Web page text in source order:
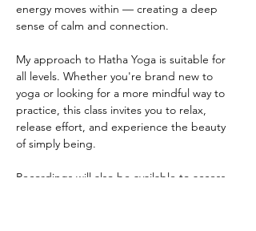
energy moves within — creating a deep
sense of calm and connection.
My approach to Hatha Yoga is suitable for
all levels. Whether you're brand new to
yoga or looking for a more mindful way to
practice, this class invites you to relax,
release effort, and experience the beauty
of simply being.
Recordings will also be available to access